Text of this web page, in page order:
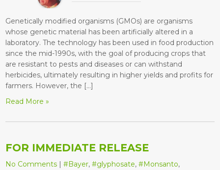
Genetically modified organisms (GMOs) are organisms
whose genetic material has been artificially altered in a
laboratory. The technology has been used in food production
since the mid-1990s, with the goal of producing crops that
are resistant to pests and diseases or can withstand
herbicides, ultimately resulting in higher yields and profits for
farmers. However, the […]
Read More »
FOR IMMEDIATE RELEASE
No Comments |#Bayer,#glyphosate,#Monsanto,